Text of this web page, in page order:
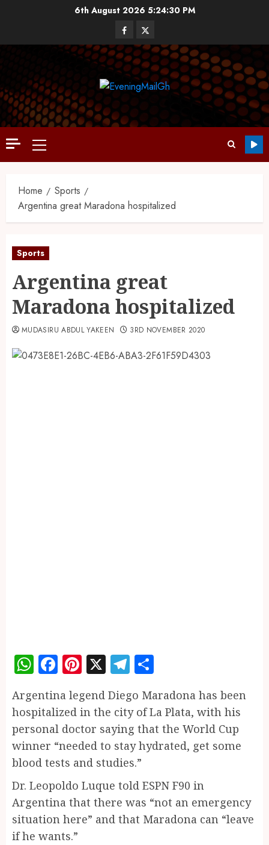
6th August 20265:24:31 PM
Home
Sports
Argentina great Maradona hospitalized
Sports
Argentina great
Maradona hospitalized
MUDASIRU ABDUL YAKEEN 3RD NOVEMBER 2020
WhatsApp
Facebook
Pinterest
X Telegram
Argentina legend Diego Maradona has been
hospitalized in the city of La Plata, with his
personal doctor saying that the World Cup
winner “needed to stay hydrated, get some
blood tests and studies.”
Dr. Leopoldo Luque told ESPN F90 in
Argentina that there was “not an emergency
situation here” and that Maradona can “leave
if he wants.”